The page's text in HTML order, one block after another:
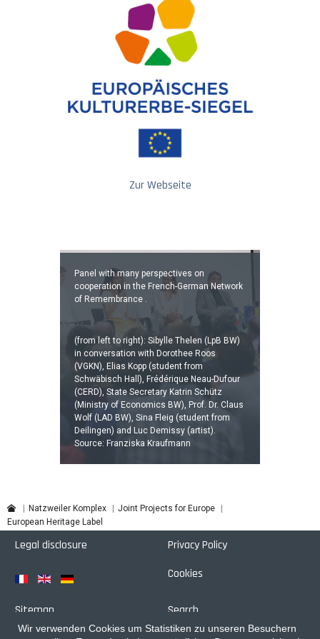
Wir verwenden Cookies um Statistiken zu unseren Besuchern
Zur Webseite
Panel with many perspectives on
cooperation in the French-German Network
of Remembrance .
(from left to right): Sibylle Thelen (LpB BW)
in conversation with Dorothee Roos
(VGKN), Elias Kopp (student from
Schwäbisch Hall), Frédérique Neau-Dufour
(CERD), State Secretary Katrin Schütz
(Ministry of Economics BW), Prof. Dr. Claus
Wolf (LAD BW), Sina Fleig (student from
Deilingen) and Luc Demissy (artist).
Source: Franziska Kraufmann
Natzweiler Komplex
Joint Projects for Europe
European Heritage Label
Legal disclosure
Privacy Policy
Cookies
Sitemap
Search